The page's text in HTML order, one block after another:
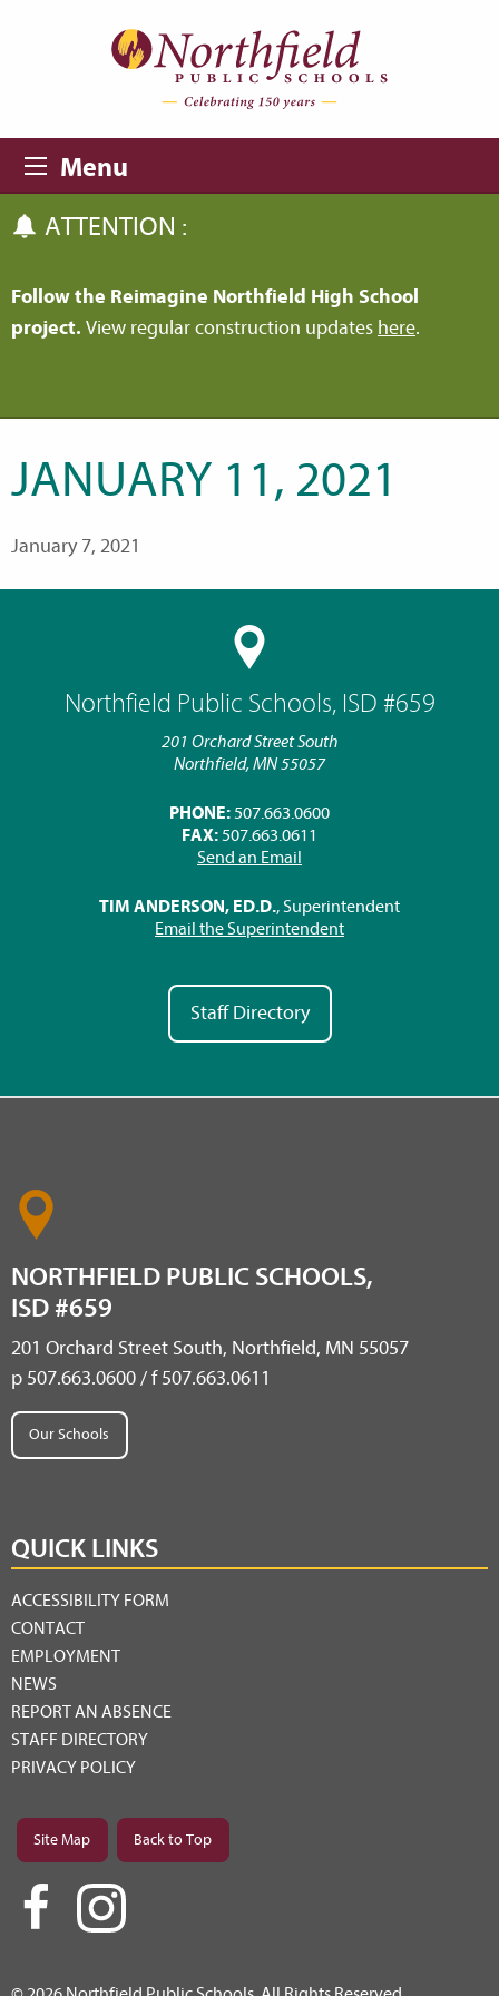
Menu
ATTENTION :
Follow the Reimagine Northfield High School
project. View regular construction updates here.
Northfield Public Schools, ISD #659
201 Orchard Street South
Northfield, MN 55057
PHONE: 507.663.0600
FAX: 507.663.0611
Send an Email
TIM ANDERSON, ED.D., Superintendent
Email the Superintendent
Staff Directory
JANUARY 11, 2021
January 7, 2021
NORTHFIELD PUBLIC SCHOOLS,
ISD #659
201 Orchard Street South, Northfield, MN 55057
p 507.663.0600 / f 507.663.0611
Our Schools
QUICK LINKS
ACCESSIBILITY FORM
CONTACT
EMPLOYMENT
NEWS
REPORT AN ABSENCE
STAFF DIRECTORY
PRIVACY POLICY
Site Map Back to Top